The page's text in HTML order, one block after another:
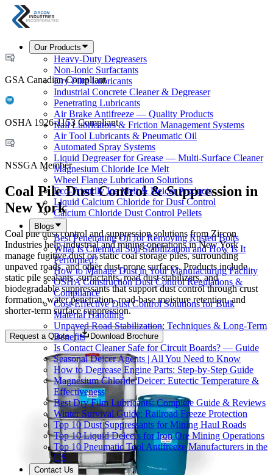
Our Products
Heavy-Duty Degreasers
Non-Ionic Surfactants
Dry Film Lubricants
Industrial Concrete Cleaner & Degreaser
Penetrating Lubricants
Air Brake Antifreeze — Quality Products
Rail Lubricators & Friction Management Systems
Air Tool Lubricants & Pneumatic Oil
Automated Spray Systems
Liquid Degreaser for Grease — Multi-Surface Cleaner
Magnesium Chloride Ice Melt
Wheel Flange Lubrication Solutions
Eco-Friendly Ice Melt & Deicer Products
Liquid Calcium Chloride for Dust Control
Calcium Chloride Dust Control Pellets
Blogs
Best Penetrating Oil for Removing Rusted Bolts
What Is Chemical Soil Stabilization and How Is It
Performed?
How to Manage Dust in Your Manufacturing Facility
OSHA Construction Dust Control Regulations &
Compliance
Cost-Effective Dust Control Solutions for Bulk
Material Handling
Unpaved Road Stabilization: Techniques & Long-Term
Benefits
Is Contact Cleaner Safe for Circuit Boards? — Guide
Seasonal Deicer Agents | All You Need to Know
How to Degrease Engine Parts: Step-by-Step Guide
Magnesium Chloride Deicer: Eutectic Temperature &
Effectiveness
Best Dry Film Lubricants: Complete Guide & Reviews
Winter Survival Guide: Railroad Freeze Protection
Top 10 Dust Suppressants for Mining Haul Roads
Top 10 Liquid Deicers for Iron Ore Mining Operations
Top 10 Pneumatic Tool Antifreeze Manufacturers in the
US
Contact Us
GSA Canadian Compliant
OSHA 1926-1153 Compliant
NSSGA Member
Coal Pile Dust Control & Suppression in
New York
Coal pile dust control and suppression solutions from Zircon
Industries help industrial and mining operations in New York
manage fugitive dust on static coal storage piles, surrounding
unpaved roads, and other dust-prone surfaces. Products include
static pile sealants, surfactants, road dust stabilizers, and
biodegradable suppressants that support dust control through crust
formation, water penetration, road-base moisture retention, and
shorter-term surface suppression.
Request a Quote Download Brochure